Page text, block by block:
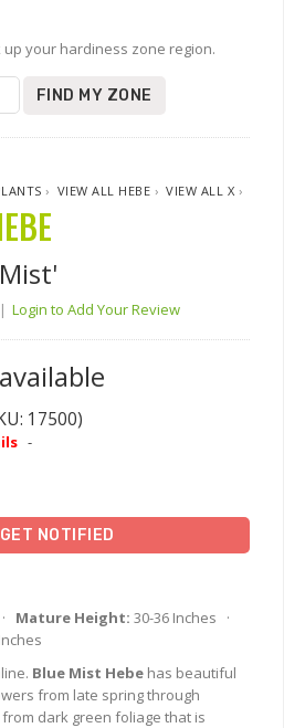
your hardiness zone region.
FIND MY ZONE
› VIEW ALL HEBE ›VIEW ALL X ›
| Login to Add Your Review
17500)
-
GET NOTIFIED
Mature Height: 30-36 Inches ·
Blue Mist Hebe has beautiful
from late spring through
dark green foliage that is